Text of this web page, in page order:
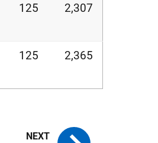
125 2,307
125 2,365